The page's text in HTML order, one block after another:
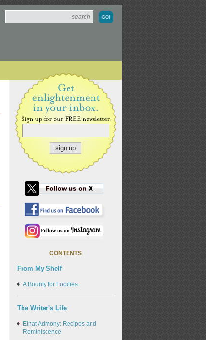
CONTENTS
From My Shelf
A Bounty for Foodies
The Writer's Life
Einat Admony: Recipes and
Reminiscence